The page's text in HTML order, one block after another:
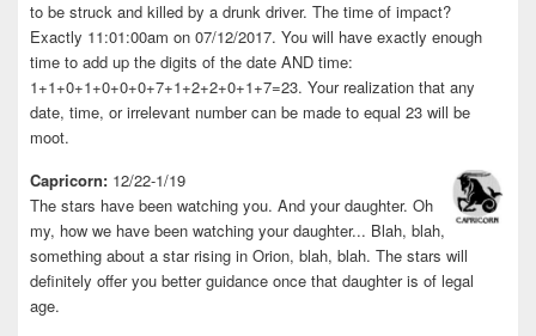
to be struck and killed by a drunk driver. The time of impact?
Exactly 11:01:00am on 07/12/2017. You will have exactly enough
time to add up the digits of the date AND time:
1+1+0+1+0+0+0+7+1+2+2+0+1+7=23. Your realization that any
date, time, or irrelevant number can be made to equal 23 will be
moot.
Capricorn: 12/22-1/19
The stars have been watching you. And your daughter. Oh
my, how we have been watching your daughter... Blah, blah,
something about a star rising in Orion, blah, blah. The stars will
definitely offer you better guidance once that daughter is of legal
age.